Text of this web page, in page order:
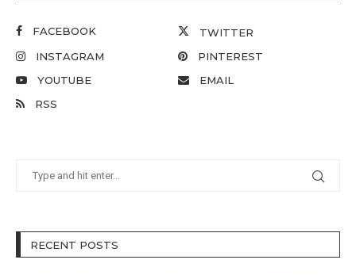
FACEBOOK
TWITTER
INSTAGRAM
PINTEREST
YOUTUBE
EMAIL
RSS
RECENT POSTS